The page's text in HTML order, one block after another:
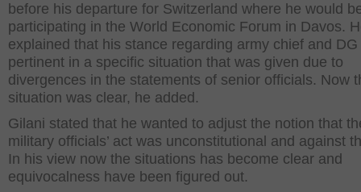
before his departure for Switzerland where he would
participating in the World Economic Forum in Davos.
explained that his stance regarding army chief and
pertinent in a specific situation that was given due to
divergences in the statements of senior officials. Now
situation was clear, he added.
Gilani stated that he wanted to adjust the notion that
military officials’ act was unconstitutional and against
In his view now the situations has become clear and
equivocalness have been figured out.